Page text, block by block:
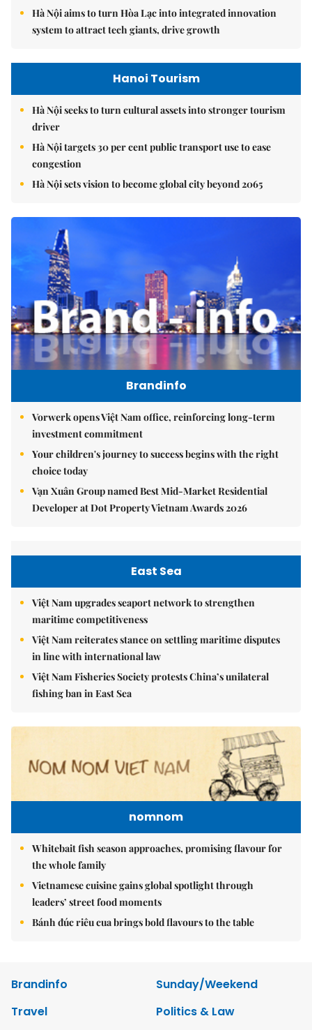
Hà Nội aims to turn Hòa Lạc into integrated innovation
system to attract tech giants, drive growth
Hanoi Tourism
Hà Nội seeks to turn cultural assets into stronger tourism
driver
Hà Nội targets 30 per cent public transport use to ease
congestion
Hà Nội sets vision to become global city beyond 2065
Brandinfo
Vorwerk opens Việt Nam office, reinforcing long-term
investment commitment
Your children's journey to success begins with the right
choice today
Vạn Xuân Group named Best Mid-Market Residential
Developer at Dot Property Vietnam Awards 2026
East Sea
Việt Nam upgrades seaport network to strengthen
maritime competitiveness
Việt Nam reiterates stance on settling maritime disputes
in line with international law
Việt Nam Fisheries Society protests China’s unilateral
fishing ban in East Sea
nomnom
Whitebait fish season approaches, promising flavour for
the whole family
Vietnamese cuisine gains global spotlight through
leaders’ street food moments
Bánh đúc riêu cua brings bold flavours to the table
Brandinfo
Sunday/Weekend
Travel
Politics & Law